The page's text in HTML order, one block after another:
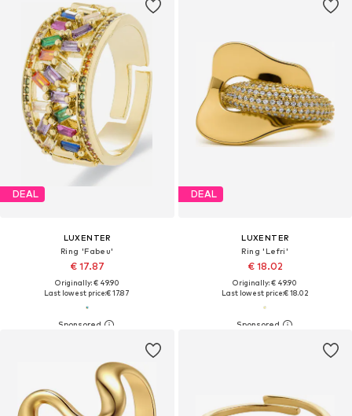
DEAL
LUXENTER
Ring 'Fabeu'
€ 17.87
Originally: € 49.90
Last lowest price:€ 17.87
DEAL
LUXENTER
Ring 'Lefri'
€ 18.02
Originally: € 49.90
Last lowest price:€ 18.02